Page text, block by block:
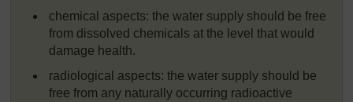
chemical aspects: the water supply should be free
from dissolved chemicals at the level that would
damage health.
radiological aspects: the water supply should be
free from any naturally occurring radioactive